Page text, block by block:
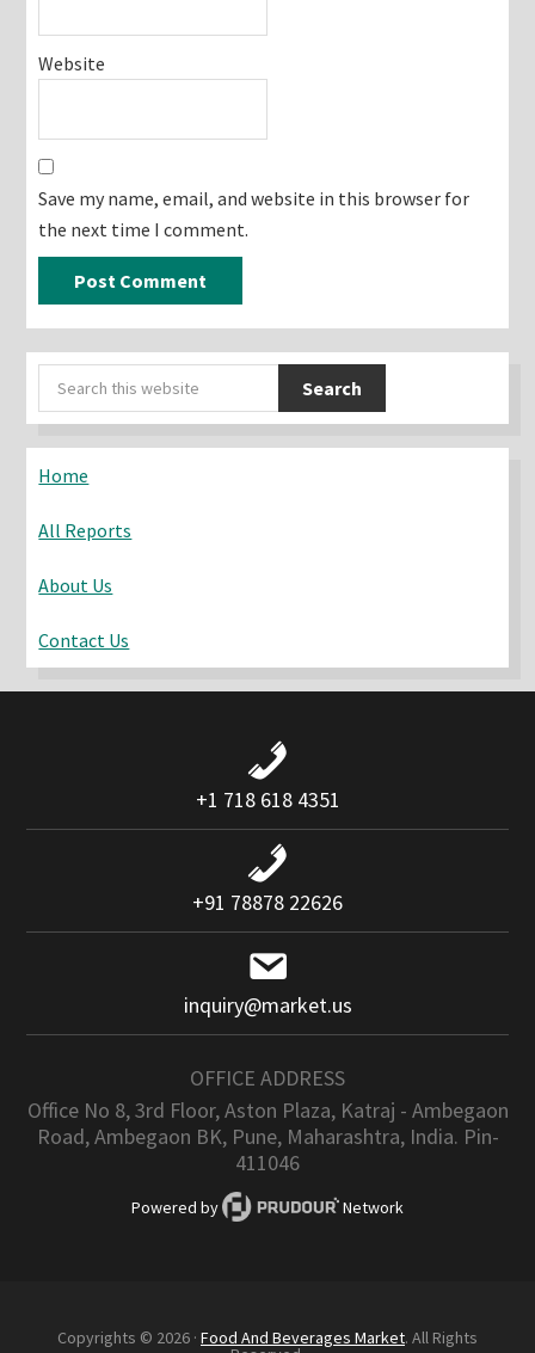
Website
Save my name, email, and website in this browser for
the next time I comment.
Primary
Sidebar
Search
this
Home
All Reports
About Us
Contact Us
+1 718 618 4351
+91 78878 22626
inquiry@market.us
OFFICE ADDRESS
Office No 8, 3rd Floor, Aston Plaza, Katraj - Ambegaon
Road, Ambegaon BK, Pune, Maharashtra, India. Pin-
411046
Powered by Network
Copyrights © 2026 · Food And Beverages Market. All Rights